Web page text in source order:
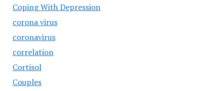
Coping With Depression
corona virus
coronavirus
correlation
Cortisol
Couples